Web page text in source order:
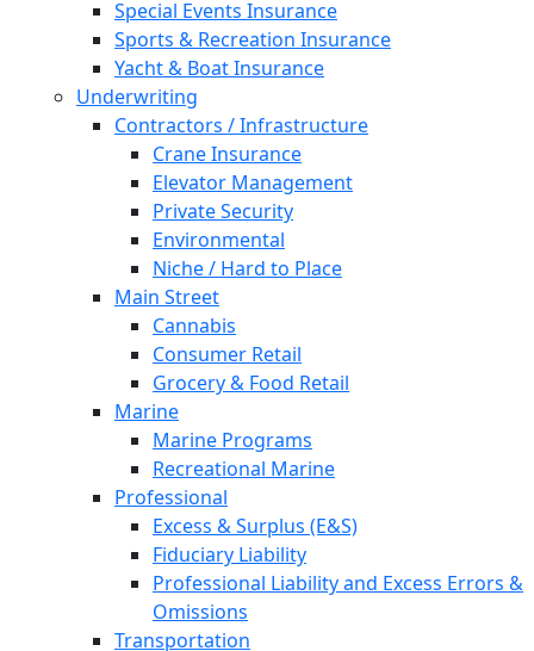
Special Events Insurance
Sports & Recreation Insurance
Yacht & Boat Insurance
Underwriting
Contractors / Infrastructure
Crane Insurance
Elevator Management
Private Security
Environmental
Niche / Hard to Place
Main Street
Cannabis
Consumer Retail
Grocery & Food Retail
Marine
Marine Programs
Recreational Marine
Professional
Excess & Surplus (E&S)
Fiduciary Liability
Professional Liability and Excess Errors &
Omissions
Transportation